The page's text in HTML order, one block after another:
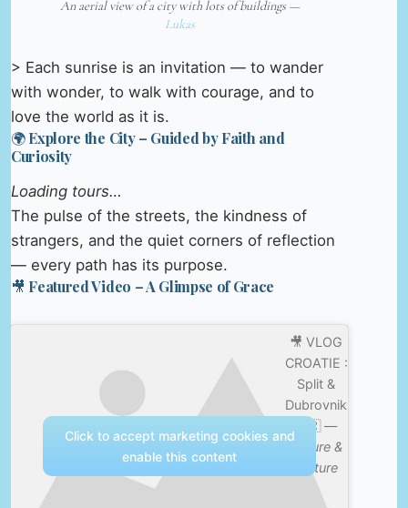
An aerial view of a city with lots of buildings —
Lukas
> Each sunrise is an invitation — to wander
with wonder, to walk with courage, and to
love the world as it is.
🌍 Explore the City – Guided by Faith and
Curiosity
Loading tours…
The pulse of the streets, the kindness of
strangers, and the quiet corners of reflection
— every path has its purpose.
🎥 Featured Video – A Glimpse of Grace
🎥 VLOG
CROATIE :
Split &
Dubrovnik
🇭🇷 —
Nature &
Culture
Click to accept marketing cookies and
enable this content